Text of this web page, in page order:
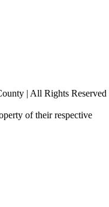
| All Rights Reserved
of their respective